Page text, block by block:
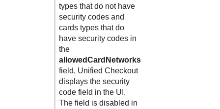
types that do not have
security codes and
cards types that do
have security codes in
the
allowedCardNetworks
field, Unified Checkout
displays the security
code field in the UI.
The field is disabled in